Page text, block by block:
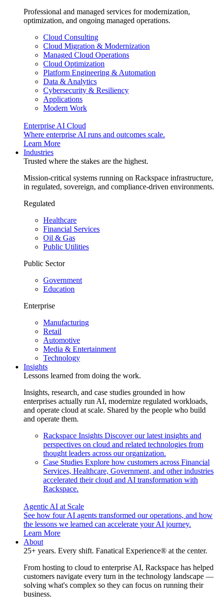
Professional and managed services for modernization,
optimization, and ongoing managed operations.
Cloud Consulting
Cloud Migration & Modernization
Managed Cloud Operations
Cloud Optimization
Platform Engineering & Automation
Data & Analytics
Cybersecurity & Resiliency
Applications
Modern Work
Enterprise AI Cloud
Where enterprise AI runs and outcomes scale.
Learn More
Industries
Trusted where the stakes are the highest.
Mission-critical systems running on Rackspace infrastructure,
in regulated, sovereign, and compliance-driven environments.
Regulated
Healthcare
Financial Services
Oil & Gas
Public Utilities
Public Sector
Government
Education
Enterprise
Manufacturing
Retail
Automotive
Media & Entertainment
Technology
Insights
Lessons learned from doing the work.
Insights, research, and case studies grounded in how
enterprises actually run AI, modernize regulated workloads,
and operate cloud at scale. Shared by the people who build
and operate them.
Rackspace Insights Discover our latest insights and
perspectives on cloud and related technologies from
thought leaders across our organization.
Case Studies Explore how customers across Financial
Services, Healthcare, Government, and other industries
accelerated their cloud and AI transformation with
Rackspace.
Agentic AI at Scale
See how four AI agents transformed our operations, and how
the lessons we learned can accelerate your AI journey.
Learn More
About
25+ years. Every shift. Fanatical Experience® at the center.
From hosting to cloud to enterprise AI, Rackspace has helped
customers navigate every turn in the technology landscape —
solving what's complex so they can focus on running their
business.